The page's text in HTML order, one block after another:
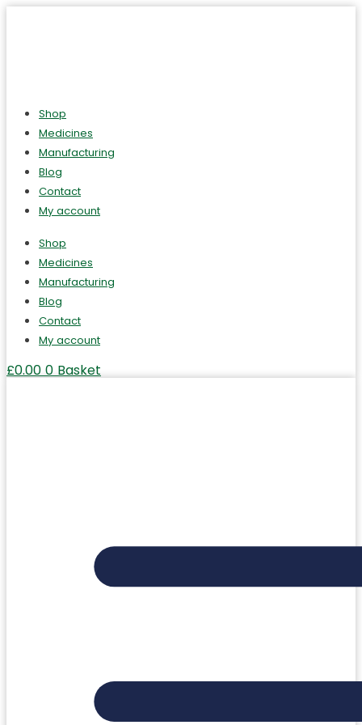
Shop
Medicines
Manufacturing
Blog
Contact
My account
Shop
Medicines
Manufacturing
Blog
Contact
My account
£0.00 0 Basket